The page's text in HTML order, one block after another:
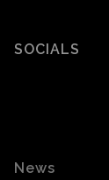
SOCIALS
News